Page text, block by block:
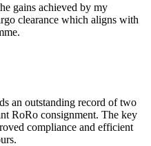
gains achieved by my
clearance which aligns with
an outstanding record of two
RoRo consignment. The key
compliance and efficient